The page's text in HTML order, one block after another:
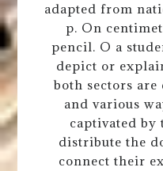
adapted from
p. On
pencil. O a
depict or
both sectors
and various
captivated
distribute the
connect their